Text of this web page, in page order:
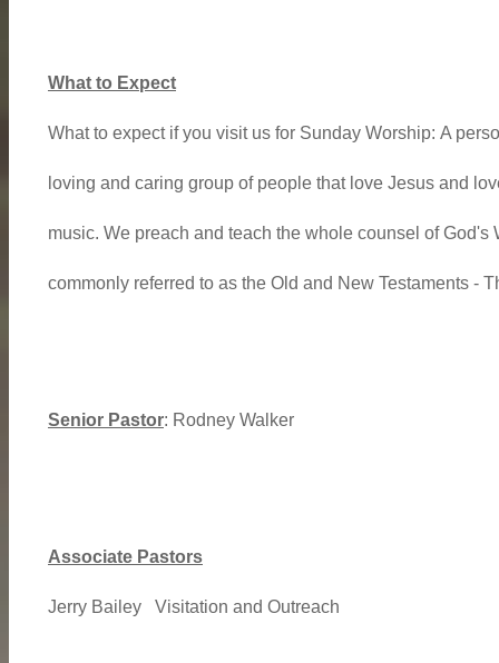
What to Expect
What to expect if you visit us for Sunday Worship: A
loving and caring group of people that love Jesus and
music. We preach and teach the whole counsel of
commonly referred to as the Old and New Testaments -
Senior Pastor: Rodney Walker
Associate Pastors
Jerry Bailey Visitation and Outreach